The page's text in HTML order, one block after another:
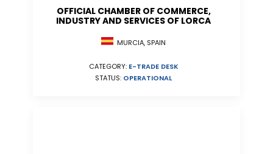
OFFICIAL CHAMBER OF COMMERCE,
INDUSTRY AND SERVICES OF LORCA
MURCIA, SPAIN
CATEGORY: E-TRADE DESK
STATUS: OPERATIONAL